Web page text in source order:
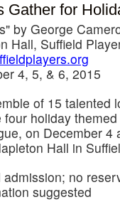
Gather for
by George
Hall, Suffield
4, 5, & 6, 2015
of 15 talented
four holiday
on December
Hall in
admission; no
suggested